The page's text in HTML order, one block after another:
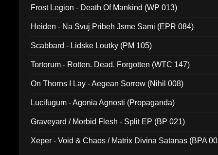
Frost Legion - Death Of Mankind (WP 013)
Heiden - Na Svuj Pribeh Jsme Sami (EPR 084)
Scabbard - Lidske Loutky (PM 105)
Tortorum - Rotten. Dead. Forgotten (WTC 147)
On Thorns I Lay - Aegean Sorrow (Nihil 008)
Lucifugum - Agonia Agnosti (Propaganda)
Graveyard / Morbid Flesh - Split EP (BP 021)
Xeper - Void & Chaos / Matrix Divina Satanas (BPA